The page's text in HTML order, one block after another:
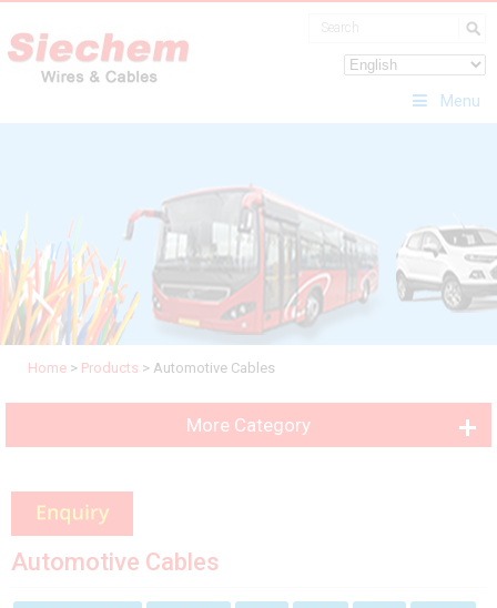
Menu
Home > Products > Automotive Cables
More Category
Automotive Cables